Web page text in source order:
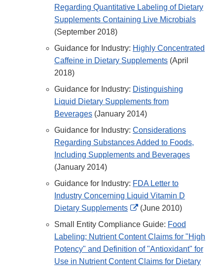
Regarding Quantitative Labeling of Dietary
Supplements Containing Live Microbials
(September 2018)
Guidance for Industry: Highly Concentrated
Caffeine in Dietary Supplements (April
2018)
Guidance for Industry: Distinguishing
Liquid Dietary Supplements from
Beverages (January 2014)
Guidance for Industry: Considerations
Regarding Substances Added to Foods,
Including Supplements and Beverages
(January 2014)
Guidance for Industry: FDA Letter to
Industry Concerning Liquid Vitamin D
Dietary Supplements
External
Link
Disclaimer
(June 2010)
Small Entity Compliance Guide: Food
Labeling; Nutrient Content Claims for "High
Potency" and Definition of "Antioxidant" for
Use in Nutrient Content Claims for Dietary